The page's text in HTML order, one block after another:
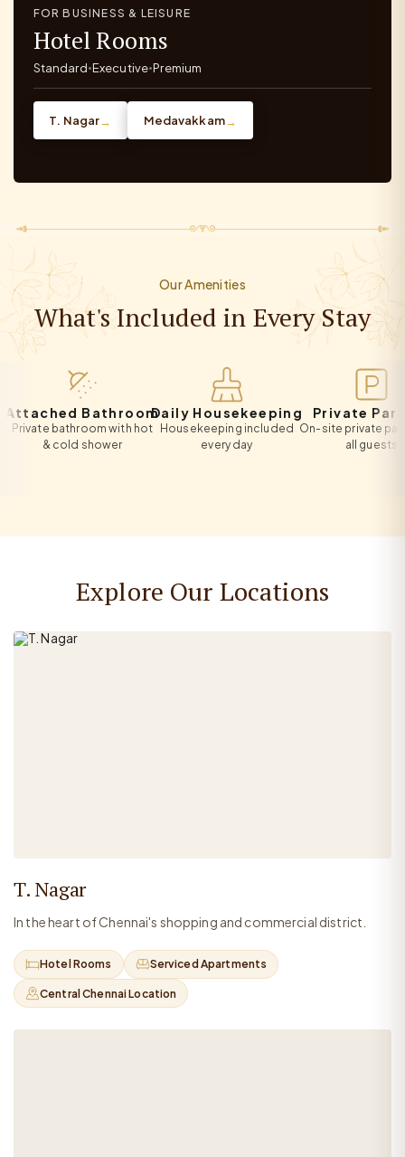
FOR BUSINESS & LEISURE
Hotel Rooms
Standard•Executive•Premium
T. Nagar→ Medavakkam→
Our Amenities
What's Included in Every Stay
Bathroom
bathroom with hot
& cold shower
Daily Housekeeping
Housekeeping included
every day
Private Parking
On-site private parking
all guests
Explore Our Locations
T. Nagar
In the heart of Chennai's shopping and commercial district.
Hotel Rooms Serviced Apartments
Central Chennai Location